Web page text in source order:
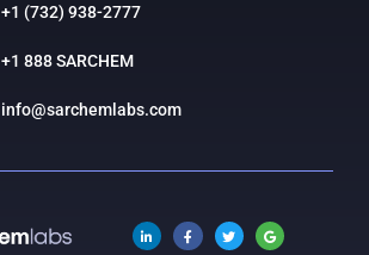
+1 (732) 938-2777
+1 888 SARCHEM
info@sarchemlabs.com